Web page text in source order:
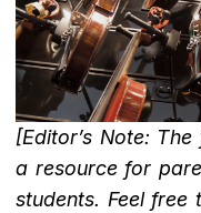
[Editor’s Note:
a resource for
students. Feel